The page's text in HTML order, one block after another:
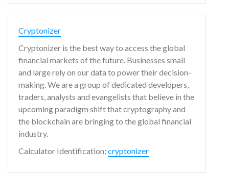
Cryptonizer
Cryptonizer is the best way to access the global
financial markets of the future. Businesses small
and large rely on our data to power their decision-
making. We are a group of dedicated developers,
traders, analysts and evangelists that believe in the
upcoming paradigm shift that cryptography and
the blockchain are bringing to the global financial
industry.
Calculator Identification: cryptonizer